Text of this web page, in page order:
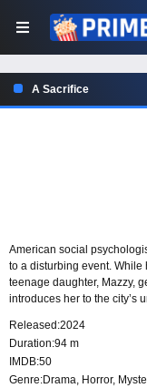
A Sacrifice
American social
to a disturbing event.
teenage daughter, Mazzy,
introduces her to the city’s
to race against the clock to
Released:2024
Duration:94 m
IMDB:50
Genre:Drama, Horror,